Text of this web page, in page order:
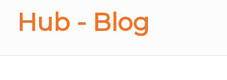
Hub - Blog